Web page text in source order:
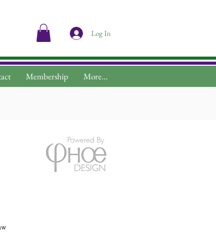
Membership More...
Log In
Powered By